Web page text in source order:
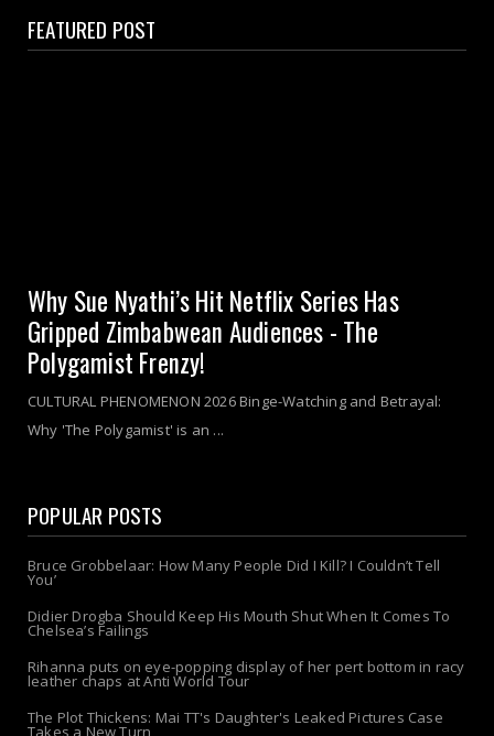
FEATURED POST
Why Sue Nyathi’s Hit Netflix Series Has
Gripped Zimbabwean Audiences - The
Polygamist Frenzy!
CULTURAL PHENOMENON 2026 Binge-Watching and Betrayal:
Why 'The Polygamist' is an ...
POPULAR POSTS
Bruce Grobbelaar: How Many People Did I Kill? I Couldn’t Tell
You’
Didier Drogba Should Keep His Mouth Shut When It Comes To
Chelsea’s Failings
Rihanna puts on eye-popping display of her pert bottom in racy
leather chaps at Anti World Tour
The Plot Thickens: Mai TT's Daughter's Leaked Pictures Case
Takes a New Turn